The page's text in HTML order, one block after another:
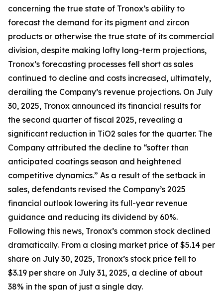
concerning the true state of Tronox’s ability to
forecast the demand for its pigment and zircon
products or otherwise the true state of its commercial
division, despite making lofty long-term projections,
Tronox’s forecasting processes fell short as sales
continued to decline and costs increased, ultimately,
derailing the Company’s revenue projections. On July
30, 2025, Tronox announced its financial results for
the second quarter of fiscal 2025, revealing a
significant reduction in TiO2 sales for the quarter. The
Company attributed the decline to “softer than
anticipated coatings season and heightened
competitive dynamics.” As a result of the setback in
sales, defendants revised the Company’s 2025
financial outlook lowering its full-year revenue
guidance and reducing its dividend by 60%.
Following this news, Tronox’s common stock declined
dramatically. From a closing market price of $5.14 per
share on July 30, 2025, Tronox’s stock price fell to
$3.19 per share on July 31, 2025, a decline of about
38% in the span of just a single day.